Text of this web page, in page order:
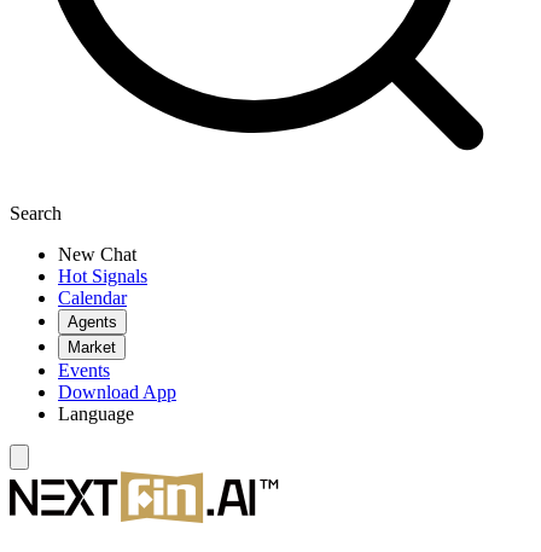
Search
New Chat
Hot Signals
Calendar
Agents
Market
Events
Download App
Language